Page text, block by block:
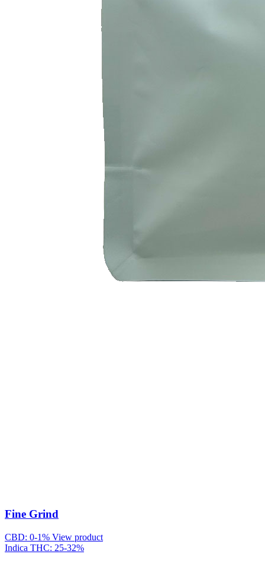
Fine Grind
CBD: 0-1% View product
Indica THC: 25-32%